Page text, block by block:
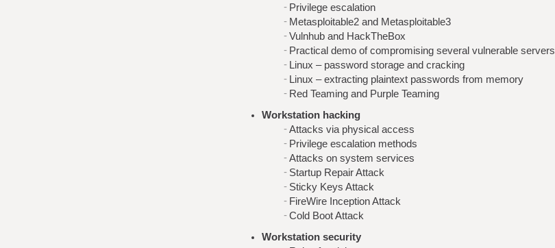
Privilege escalation
Metasploitable2 and Metasploitable3
Vulnhub and HackTheBox
Practical demo of compromising several vulnerable servers
Linux – password storage and cracking
Linux – extracting plaintext passwords from memory
Red Teaming and Purple Teaming
Workstation hacking
Attacks via physical access
Privilege escalation methods
Attacks on system services
Startup Repair Attack
Sticky Keys Attack
FireWire Inception Attack
Cold Boot Attack
Workstation security